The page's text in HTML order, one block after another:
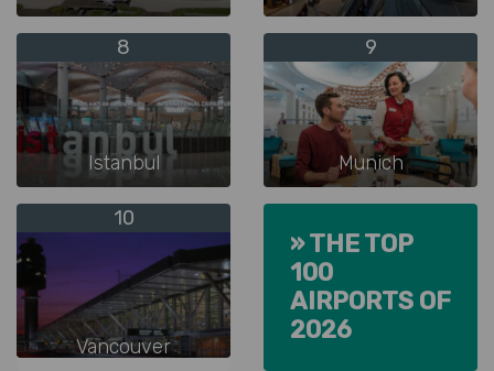
8
Istanbul
9
Munich
10
Vancouver
» THE TOP
100
AIRPORTS OF
2026